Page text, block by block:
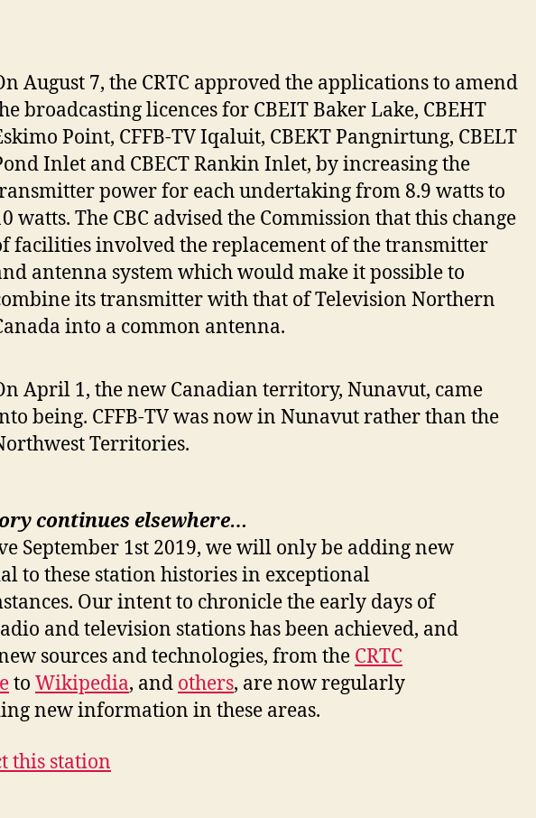
August 7, the CRTC approved the applications to amend
broadcasting licences for CBEIT Baker Lake, CBEHT
Point, CFFB-TV Iqaluit, CBEKT Pangnirtung, CBELT
Inlet and CBECT Rankin Inlet, by increasing the
power for each undertaking from 8.9 watts to
watts. The CBC advised the Commission that this change
facilities involved the replacement of the transmitter
antenna system which would make it possible to
its transmitter with that of Television Northern
into a common antenna.
April 1, the new Canadian territory, Nunavut, came
being. CFFB-TV was now in Nunavut rather than the
Territories.
continues elsewhere…
September 1st 2019, we will only be adding new
to these station histories in exceptional
Our intent to chronicle the early days of
and television stations has been achieved, and
sources and technologies, from the CRTC
to Wikipedia, and others, are now regularly
new information in these areas.
this station